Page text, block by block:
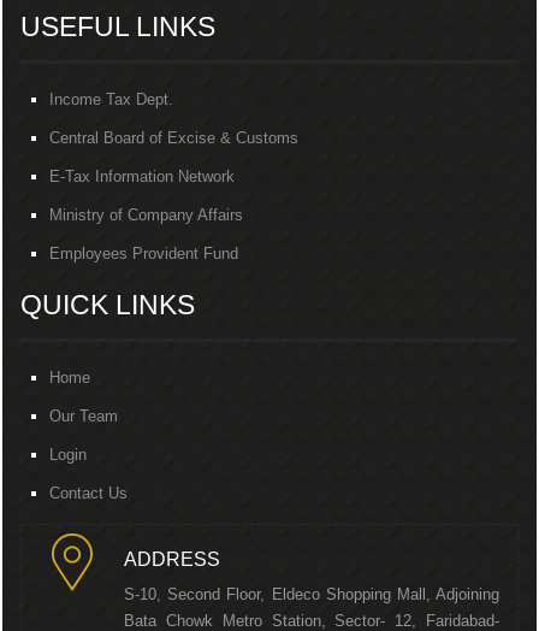
USEFUL LINKS
Income Tax Dept.
Central Board of Excise & Customs
E-Tax Information Network
Ministry of Company Affairs
Employees Provident Fund
QUICK LINKS
Home
Our Team
Login
Contact Us
ADDRESS
S-10, Second Floor, Eldeco Shopping Mall, Adjoining
Bata Chowk Metro Station, Sector- 12, Faridabad-